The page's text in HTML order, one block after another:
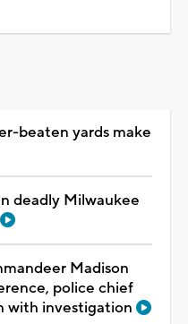
beaten yards make
deadly Milwaukee
Madison
police chief
with investigation